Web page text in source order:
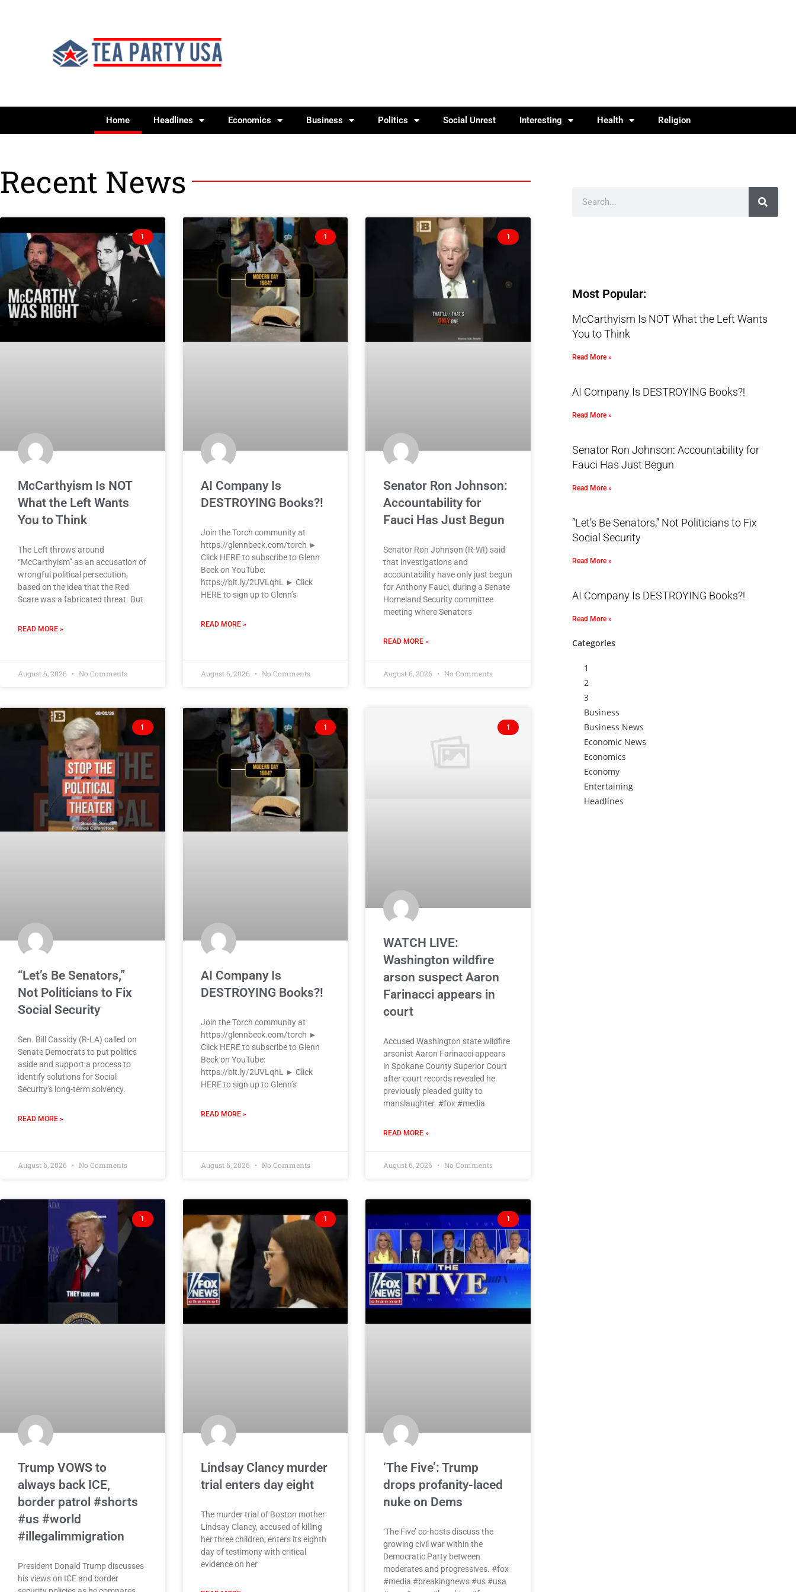
Home Headlines Economics Business Politics Social Unrest Interesting Health Religion
Recent News
1
McCarthyism Is NOT
What the Left Wants
You to Think
The Left throws around
“McCarthyism” as an accusation of
wrongful political persecution,
based on the idea that the Red
Scare was a fabricated threat. But
READ MORE »
August 6, 2026 No Comments
1
AI Company Is
DESTROYING Books?!
Join the Torch community at
https://glennbeck.com/torch ►
Click HERE to subscribe to Glenn
Beck on YouTube:
https://bit.ly/2UVLqhL ► Click
HERE to sign up to Glenn’s
READ MORE »
August 6, 2026 No Comments
1
Senator Ron Johnson:
Accountability for
Fauci Has Just Begun
Senator Ron Johnson (R-WI) said
that investigations and
accountability have only just begun
for Anthony Fauci, during a Senate
Homeland Security committee
meeting where Senators
READ MORE »
August 6, 2026 No Comments
1
“Let’s Be Senators,”
Not Politicians to Fix
Social Security
Sen. Bill Cassidy (R-LA) called on
Senate Democrats to put politics
aside and support a process to
identify solutions for Social
Security’s long-term solvency.
READ MORE »
August 6, 2026 No Comments
1
AI Company Is
DESTROYING Books?!
Join the Torch community at
https://glennbeck.com/torch ►
Click HERE to subscribe to Glenn
Beck on YouTube:
https://bit.ly/2UVLqhL ► Click
HERE to sign up to Glenn’s
READ MORE »
August 6, 2026 No Comments
1
WATCH LIVE:
Washington wildfire
arson suspect Aaron
Farinacci appears in
court
Accused Washington state wildfire
arsonist Aaron Farinacci appears
in Spokane County Superior Court
after court records revealed he
previously pleaded guilty to
manslaughter. #fox #media
READ MORE »
August 6, 2026 No Comments
1
Trump VOWS to
always back ICE,
border patrol #shorts
#us #world
#illegalimmigration
President Donald Trump discusses
his views on ICE and border
1
Lindsay Clancy murder
trial enters day eight
The murder trial of Boston mother
Lindsay Clancy, accused of killing
her three children, enters its eighth
day of testimony with critical
evidence on her
1
‘The Five’: Trump
drops profanity-laced
nuke on Dems
‘The Five’ co-hosts discuss the
growing civil war within the
Democratic Party between
moderates and progressives. #fox
#media #breakingnews #us #usa
Most Popular:
McCarthyism Is NOT What the Left Wants
You to Think
Read More »
AI Company Is DESTROYING Books?!
Read More »
Senator Ron Johnson: Accountability for
Fauci Has Just Begun
Read More »
“Let’s Be Senators,” Not Politicians to Fix
Social Security
Read More »
AI Company Is DESTROYING Books?!
Read More »
Categories
1
2
3
Business
Business News
Economic News
Economics
Economy
Entertaining
Headlines